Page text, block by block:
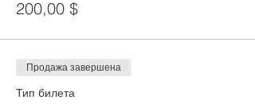
200,00 $
Продажа завершена
Тип билета